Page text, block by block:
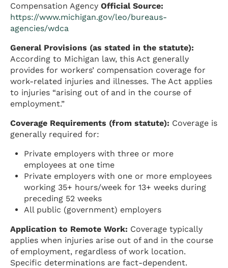
Compensation Agency Official Source:
https://www.michigan.gov/leo/bureaus-
agencies/wdca
General Provisions (as stated in the statute):
According to Michigan law, this Act generally
provides for workers’ compensation coverage for
work-related injuries and illnesses. The Act applies
to injuries “arising out of and in the course of
employment.”
Coverage Requirements (from statute): Coverage is
generally required for:
Private employers with three or more
employees at one time
Private employers with one or more employees
working 35+ hours/week for 13+ weeks during
preceding 52 weeks
All public (government) employers
Application to Remote Work: Coverage typically
applies when injuries arise out of and in the course
of employment, regardless of work location.
Specific determinations are fact-dependent.